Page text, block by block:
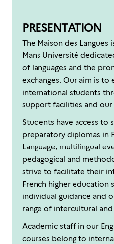
PRESENTATION
The Maison des
Mans Université
of languages and the
exchanges. Our aim is to
international students
support facilities and our
Students have access to
preparatory diplomas in
Language, multilingual
pedagogical and
strive to facilitate their
French higher education
individual guidance and
range of intercultural
Academic staff in our
courses belong to